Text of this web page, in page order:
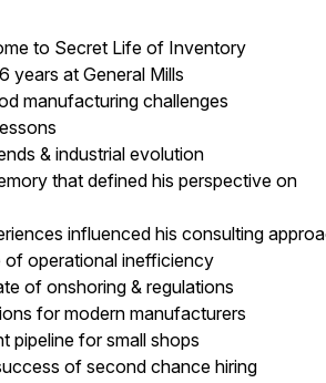
to Secret Life of Inventory
years at General Mills
manufacturing challenges
& industrial evolution
that defined his perspective on
influenced his consulting
operational inefficiency
of onshoring & regulations
for modern manufacturers
pipeline for small shops
of second chance hiring